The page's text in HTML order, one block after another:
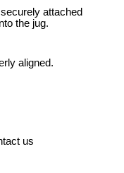
attached
the jug.
aligned.
us